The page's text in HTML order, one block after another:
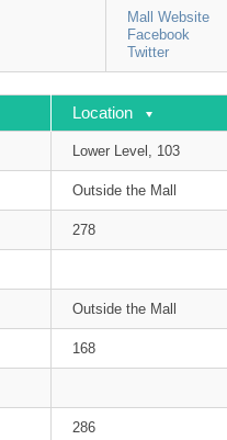
Mall Website
Facebook
Twitter
Location
Lower Level, 103
Outside the Mall
278
Outside the Mall
168
286